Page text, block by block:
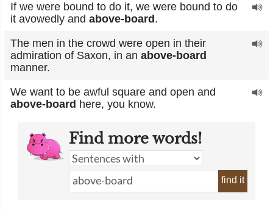
If we were bound to do it, we were bound to do
it avowedly and above-board .
The men in the crowd were open in their
admiration of Saxon, in an above-board
manner.
We want to be awful square and open and
above-board here, you know.
Find more words!
find it